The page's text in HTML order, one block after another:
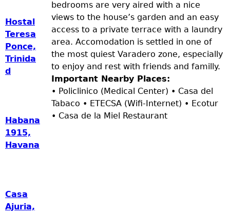
bedrooms are very aired with a nice
views to the house’s garden and an easy
access to a private terrace with a laundry
area. Accomodation is settled in one of
the most quiest Varadero zone, especially
to enjoy and rest with friends and familly.
Important Nearby Places:
• Policlinico (Medical Center) • Casa del
Tabaco • ETECSA (Wifi-Internet) • Ecotur
• Casa de la Miel Restaurant
Hostal
Teresa
Ponce,
Trinida
d
Habana
1915,
Havana
Casa
Ajuria,